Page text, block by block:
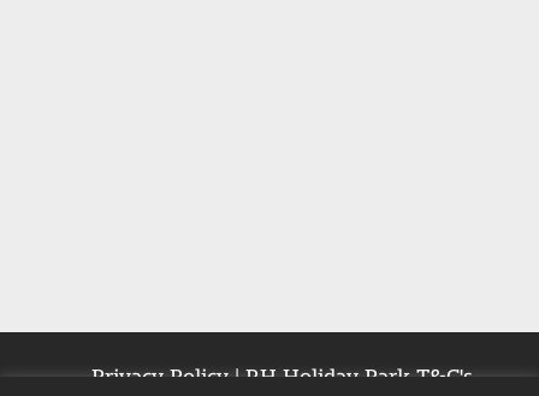
Privacy Policy| RH Holiday Park T&C's